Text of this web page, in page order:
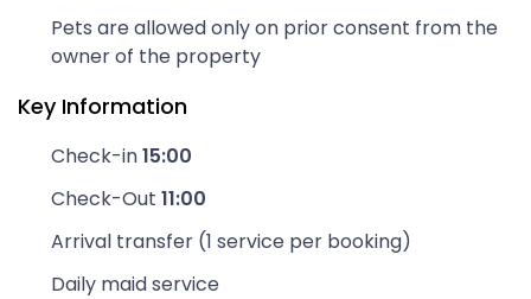
Pets are allowed only on prior consent from the
owner of the property
Key Information
Check-in15:00
Check-Out 11:00
Arrival transfer (1 service per booking)
Daily maid service